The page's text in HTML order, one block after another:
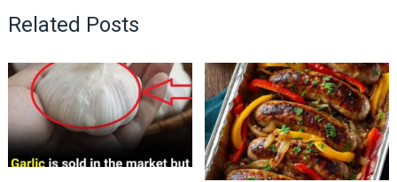
Related Posts